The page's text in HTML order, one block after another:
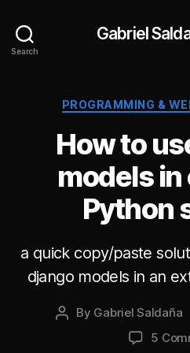
Search
Gabriel
PROGRAMMING &
How to
models
Python
a quick copy/paste
django models in an
Post
By Gabriel Saldaña
5